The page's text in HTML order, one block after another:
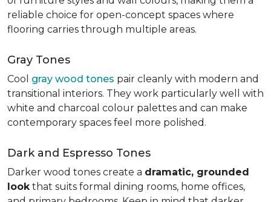
reliable choice for open-concept spaces where
flooring carries through multiple areas.
Gray Tones
Cool gray wood tones pair cleanly with modern and
transitional interiors. They work particularly well with
white and charcoal colour palettes and can make
contemporary spaces feel more polished.
Dark and Espresso Tones
Darker wood tones create a dramatic, grounded
lookthat suits formal dining rooms, home offices,